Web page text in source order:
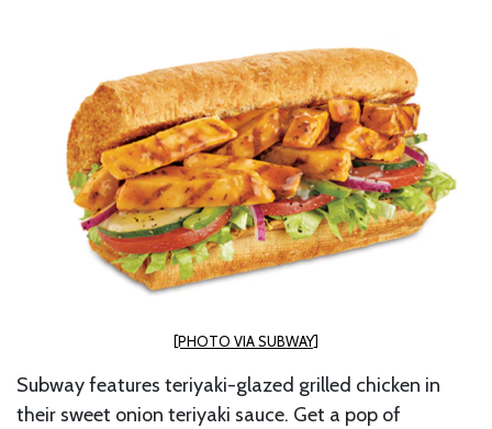
[PHOTO VIA SUBWAY]
Subway features teriyaki-glazed grilled chicken in
their sweet onion teriyaki sauce. Get a pop of